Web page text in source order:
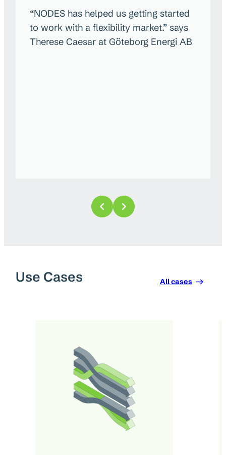
“NODES has helped us getting started
to work with a flexibility market.” says
Therese Caesar at Göteborg Energi AB
Use Cases All cases